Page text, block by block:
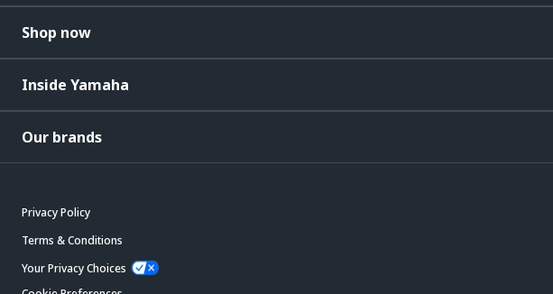
Shop now
Inside Yamaha
Our brands
Privacy Policy
Terms & Conditions
Your Privacy Choices